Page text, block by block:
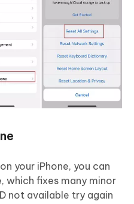
your iPhone, you can
which fixes many minor
not available try again